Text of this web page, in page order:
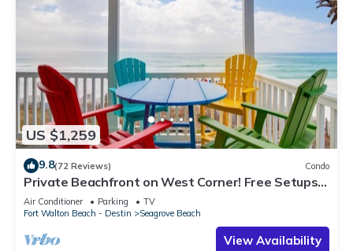
US $1,259
9.8(72 Reviews) Condo
Private Beachfront on West Corner! Free Setups
March-Oct! Deck access to beach!
Air Conditioner Parking
TV
Fort Walton Beach - Destin
Seagrove Beach
View Availability